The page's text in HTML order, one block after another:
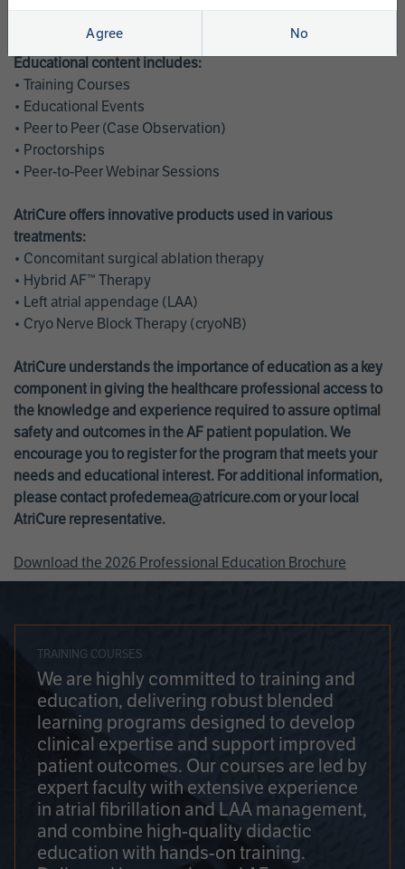
Educational content includes:
• Training Courses
• Educational Events
• Peer to Peer (Case Observation)
• Proctorships
• Peer-to-Peer Webinar Sessions
AtriCure offers innovative products used in various
treatments:
• Concomitant surgical ablation therapy
• Hybrid AF™ Therapy
• Left atrial appendage (LAA)
• Cryo Nerve Block Therapy (cryoNB)
AtriCure understands the importance of education as a key
component in giving the healthcare professional access to
the knowledge and experience required to assure optimal
safety and outcomes in the AF patient population. We
encourage you to register for the program that meets your
needs and educational interest. For additional information,
please contact profedemea@atricure.com or your local
AtriCure representative.
Download the 2026 Professional Education Brochure
TRAINING COURSES
We are highly committed to training and
education, delivering robust blended
learning programs designed to develop
clinical expertise and support improved
patient outcomes. Our courses are led by
expert faculty with extensive experience
in atrial fibrillation and LAA management,
and combine high-quality didactic
education with hands-on training.
Agree No